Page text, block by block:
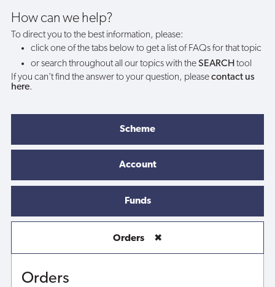
How can we help?
To direct you to the best information, please:
click one of the tabs below to get a list of FAQs for that topic
or search throughout all our topics with theSEARCH tool
If you can't find the answer to your question, pleasecontact us
here.
Scheme
Account
Funds
Orders ✖
Orders